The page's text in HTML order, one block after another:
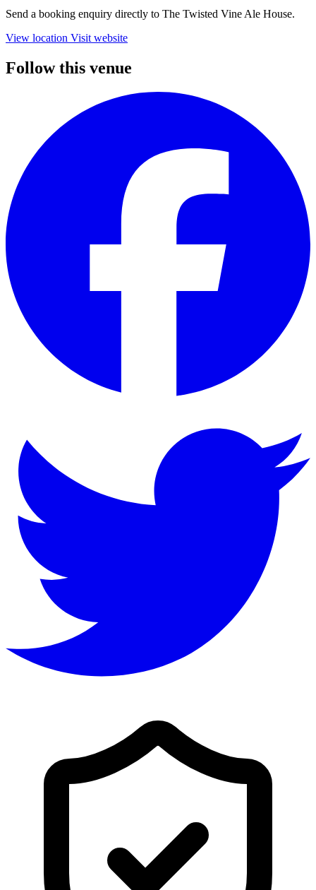
Send a booking enquiry directly to The Twisted Vine Ale House.
View location Visit website
Follow this venue